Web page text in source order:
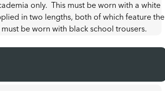
only. This must be worn with a white
in two lengths, both of which feature the
be worn with black school trousers.